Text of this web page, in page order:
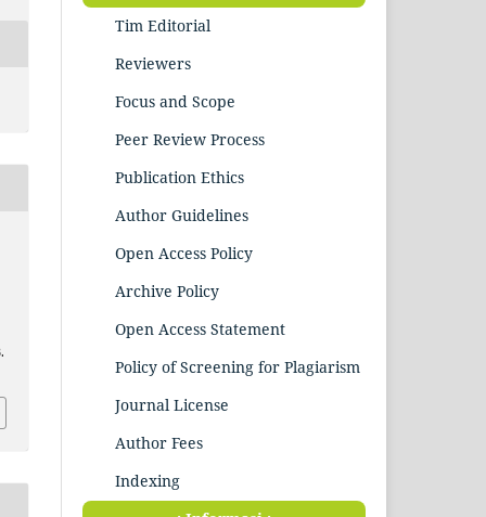
Tim Editorial
Reviewers
Focus and Scope
Peer Review Process
Publication Ethics
Author Guidelines
Open Access Policy
Archive Policy
Open Access Statement
Policy of Screening for Plagiarism
Journal License
Author Fees
Indexing